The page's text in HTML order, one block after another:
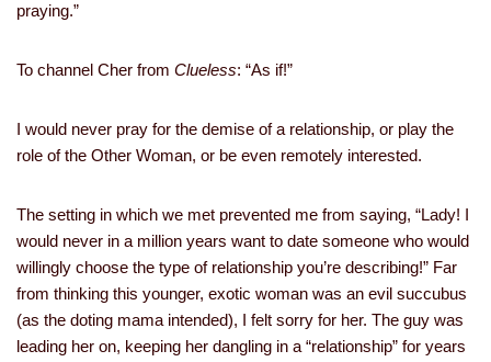
praying.”
To channel Cher from Clueless: “As if!”
I would never pray for the demise of a relationship, or play the
role of the Other Woman, or be even remotely interested.
The setting in which we met prevented me from saying, “Lady! I
would never in a million years want to date someone who would
willingly choose the type of relationship you’re describing!” Far
from thinking this younger, exotic woman was an evil succubus
(as the doting mama intended), I felt sorry for her. The guy was
leading her on, keeping her dangling in a “relationship” for years